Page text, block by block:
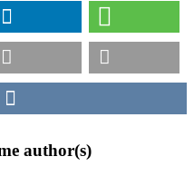
author(s)